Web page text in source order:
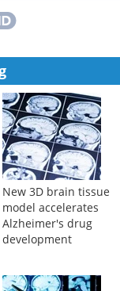
New 3D brain tissue
model accelerates
Alzheimer's drug
development